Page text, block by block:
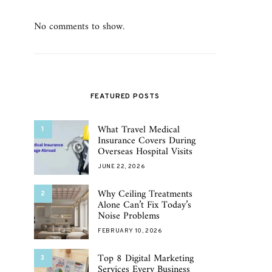
No comments to show.
FEATURED POSTS
1 What Travel Medical
Insurance Covers During
Overseas Hospital Visits
JUNE 22, 2026
2 Why Ceiling Treatments
Alone Can’t Fix Today’s
Noise Problems
FEBRUARY 10, 2026
3 Top 8 Digital Marketing